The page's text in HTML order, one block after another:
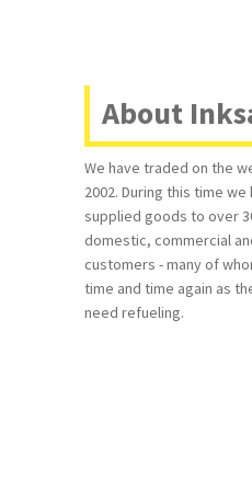
About
We have traded on the
2002. During this time we
supplied goods to over
domestic, commercial
customers - many of
time and time again as
need refueling.